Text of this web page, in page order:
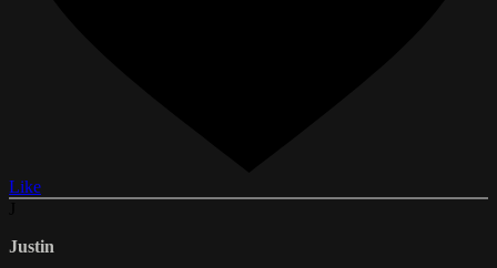
Like
Justin